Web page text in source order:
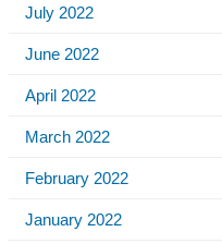
July 2022
June 2022
April 2022
March 2022
February 2022
January 2022